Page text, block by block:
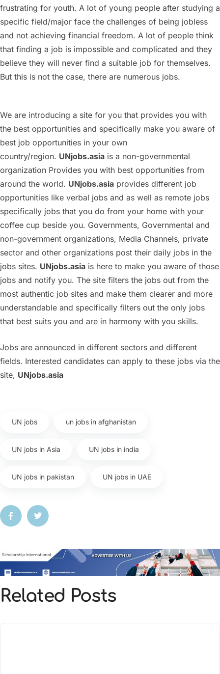
frustrating for youth. A lot of young people after studying a
specific field/major face the challenges of being jobless
and not achieving financial freedom. A lot of people think
that finding a job is impossible and complicated and they
believe they will never find a suitable job for themselves.
But this is not the case, there are numerous jobs.
We are introducing a site for you that provides you with
the best opportunities and specifically make you aware of
best job opportunities in your own
country/region. UNjobs.asia is a non-governmental
organization Provides you with best opportunities from
around the world. UNjobs.asia provides different job
opportunities like verbal jobs and as well as remote jobs
specifically jobs that you do from your home with your
coffee cup beside you. Governments, Governmental and
non-government organizations, Media Channels, private
sector and other organizations post their daily jobs in the
jobs sites. UNjobs.asia is here to make you aware of those
jobs and notify you. The site filters the jobs out from the
most authentic job sites and make them clearer and more
understandable and specifically filters out the only jobs
that best suits you and are in harmony with you skills.
Jobs are announced in different sectors and different
fields. Interested candidates can apply to these jobs via the
site, UNjobs.asia
UN jobs un jobs in afghanistan
UN jobs in Asia UN jobs in india
UN jobs in pakistan UN jobs in UAE
Related Posts